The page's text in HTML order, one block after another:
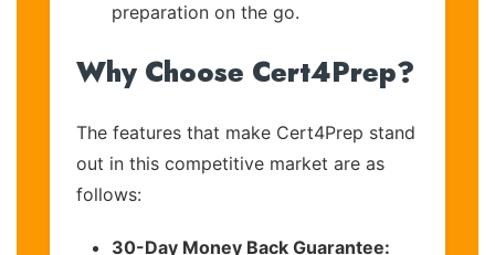
preparation on the go.
Why Choose Cert4Prep?
The features that make Cert4Prep stand
out in this competitive market are as
follows:
30-Day Money Back Guarantee: